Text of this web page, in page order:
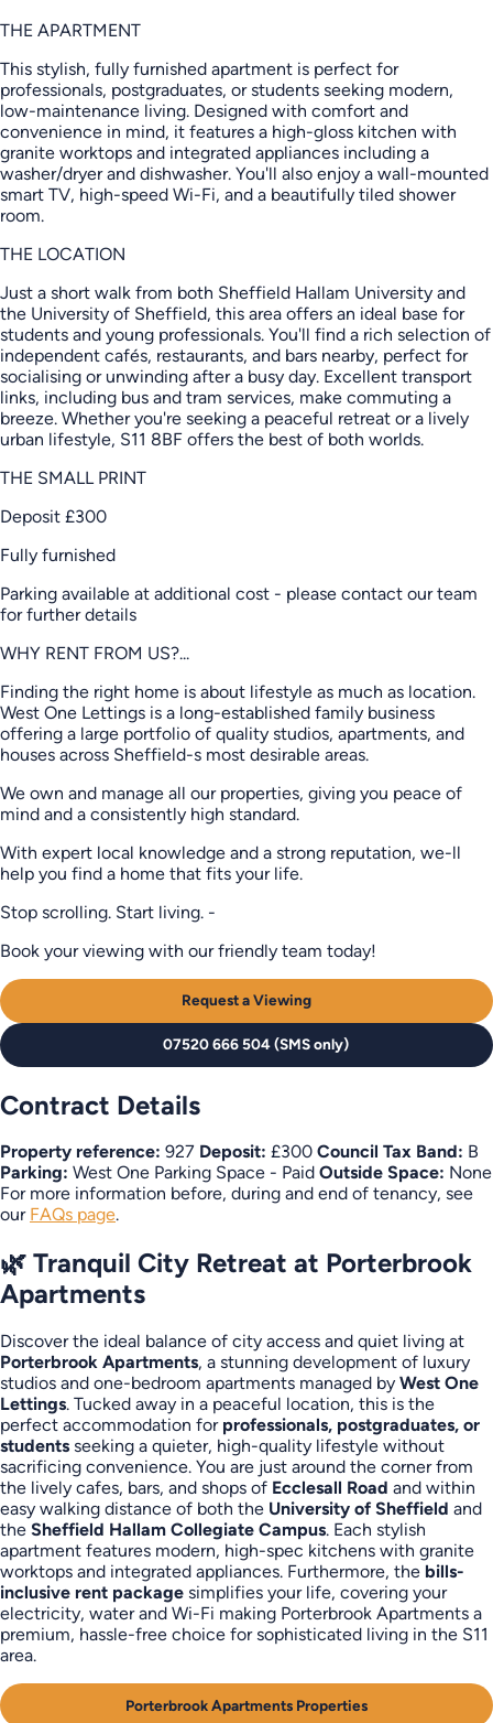
THE APARTMENT
This stylish, fully furnished apartment is perfect for
professionals, postgraduates, or students seeking modern,
low-maintenance living. Designed with comfort and
convenience in mind, it features a high-gloss kitchen with
granite worktops and integrated appliances including a
washer/dryer and dishwasher. You'll also enjoy a wall-mounted
smart TV, high-speed Wi-Fi, and a beautifully tiled shower
room.
THE LOCATION
Just a short walk from both Sheffield Hallam University and
the University of Sheffield, this area offers an ideal base for
students and young professionals. You'll find a rich selection of
independent cafés, restaurants, and bars nearby, perfect for
socialising or unwinding after a busy day. Excellent transport
links, including bus and tram services, make commuting a
breeze. Whether you're seeking a peaceful retreat or a lively
urban lifestyle, S11 8BF offers the best of both worlds.
THE SMALL PRINT
Deposit £300
Fully furnished
Parking available at additional cost - please contact our team
for further details
WHY RENT FROM US?...
Finding the right home is about lifestyle as much as location.
West One Lettings is a long-established family business
offering a large portfolio of quality studios, apartments, and
houses across Sheffield-s most desirable areas.
We own and manage all our properties, giving you peace of
mind and a consistently high standard.
With expert local knowledge and a strong reputation, we-ll
help you find a home that fits your life.
Stop scrolling. Start living. -
Book your viewing with our friendly team today!
Request a Viewing
07520 666 504 (SMS only)
Contract Details
Property reference: 927 Deposit: £300 Council Tax Band: B
Parking: West One Parking Space - Paid Outside Space: None
For more information before, during and end of tenancy, see
our FAQs page.
🌿 Tranquil City Retreat at Porterbrook
Apartments
Discover the ideal balance of city access and quiet living at
Porterbrook Apartments, a stunning development of luxury
studios and one-bedroom apartments managed by West One
Lettings. Tucked away in a peaceful location, this is the
perfect accommodation for professionals, postgraduates, or
students seeking a quieter, high-quality lifestyle without
sacrificing convenience. You are just around the corner from
the lively cafes, bars, and shops of Ecclesall Road and within
easy walking distance of both the University of Sheffield and
the Sheffield Hallam Collegiate Campus. Each stylish
apartment features modern, high-spec kitchens with granite
worktops and integrated appliances. Furthermore, the bills-
inclusive rent package simplifies your life, covering your
electricity, water and Wi-Fi making Porterbrook Apartments a
premium, hassle-free choice for sophisticated living in the S11
area.
Porterbrook Apartments Properties